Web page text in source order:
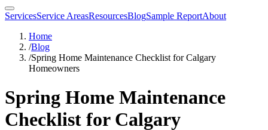
ServicesService AreasResourcesBlogSample ReportAbout
Home
/Blog
/Spring Home Maintenance Checklist for Calgary
Homeowners
Spring Home Maintenance
Checklist for Calgary